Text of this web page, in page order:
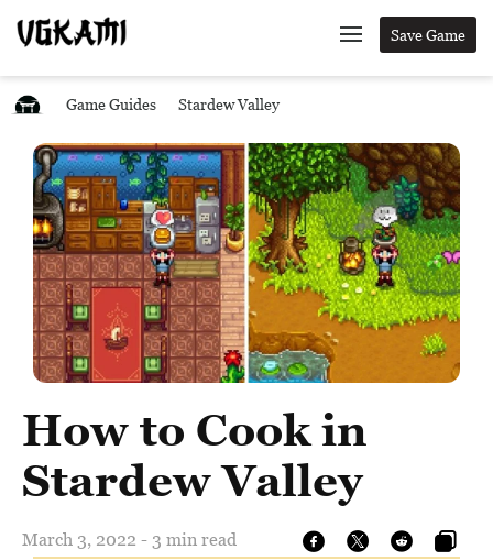
Save Game
Game Guides Stardew Valley
How to Cook in
Stardew Valley
March 3, 2022 - 3 min read